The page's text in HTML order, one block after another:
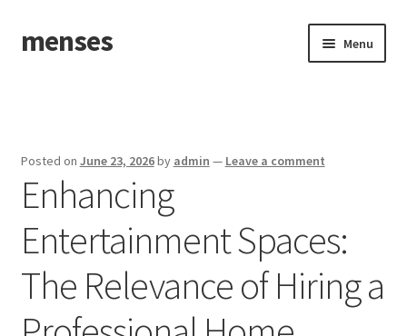
Skip
to
Skip
to
menses Menu
Posted on June 23, 2026by admin — Leave a comment
Enhancing
Entertainment Spaces:
The Relevance of Hiring a